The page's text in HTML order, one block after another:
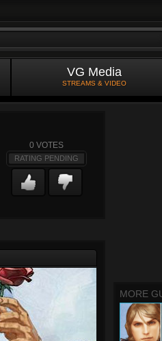
VG Media
STREAMS & VIDEO
0 VOTES
RATING PENDING
MORE